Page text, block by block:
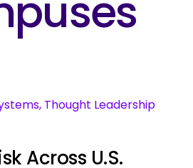
Thought Leadership
Across U.S.